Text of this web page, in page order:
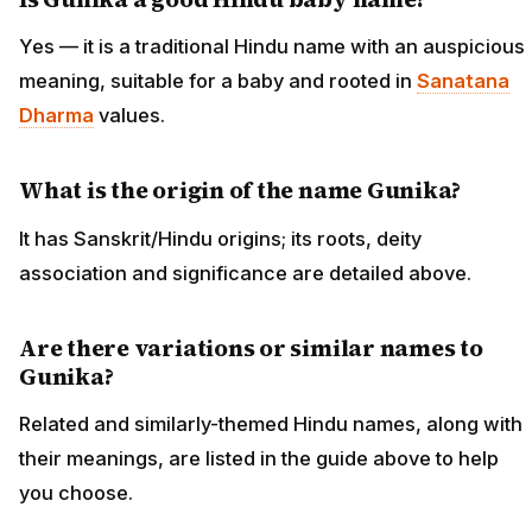
Yes — it is a traditional Hindu name with an auspicious
meaning, suitable for a baby and rooted in Sanatana
Dharma values.
What is the origin of the name Gunika?
It has Sanskrit/Hindu origins; its roots, deity
association and significance are detailed above.
Are there variations or similar names to
Gunika?
Related and similarly-themed Hindu names, along with
their meanings, are listed in the guide above to help
you choose.